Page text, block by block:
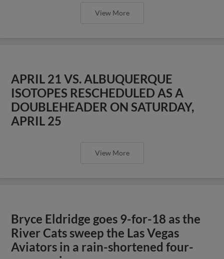
View More
APRIL 21 VS. ALBUQUERQUE
ISOTOPES RESCHEDULED AS A
DOUBLEHEADER ON SATURDAY,
APRIL 25
View More
Bryce Eldridge goes 9-for-18 as the
River Cats sweep the Las Vegas
Aviators in a rain-shortened four-